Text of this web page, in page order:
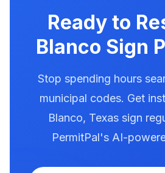
for electronic message centers.
Ready to
Blanco Sign
Stop spending hours
municipal codes. Get
Blanco, Texassign
PermitPal's AI-